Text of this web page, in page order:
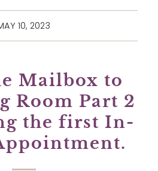
10, 2023
Mailbox to
Room Part 2
the first In-